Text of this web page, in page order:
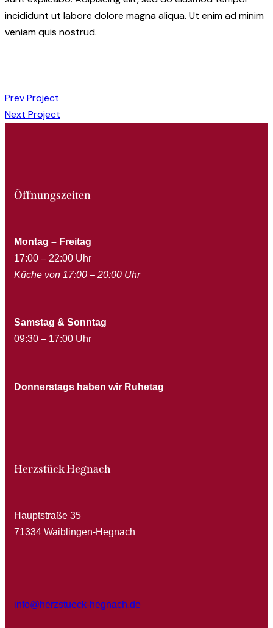
incididunt ut labore dolore magna aliqua. Ut enim ad minim
veniam quis nostrud.
Prev Project
Next Project
Öffnungszeiten
Montag – Freitag
17:00 – 22:00 Uhr
Küche von 17:00 – 20:00 Uhr
Samstag & Sonntag
09:30 – 17:00 Uhr
Donnerstags haben wir Ruhetag
Herzstück Hegnach
Hauptstraße 35
71334 Waiblingen-Hegnach
info@herzstueck-hegnach.de